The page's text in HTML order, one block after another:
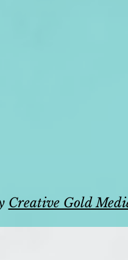
Creative Gold